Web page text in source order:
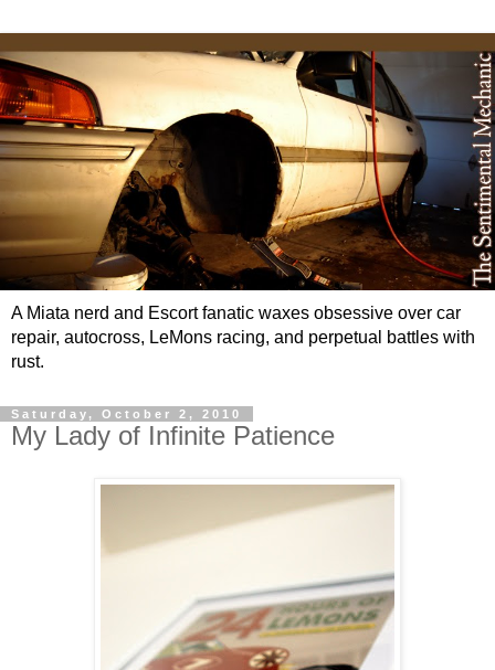
A Miata nerd and Escort fanatic waxes obsessive over car
repair, autocross, LeMons racing, and perpetual battles with
rust.
Saturday, October 2, 2010
My Lady of Infinite Patience